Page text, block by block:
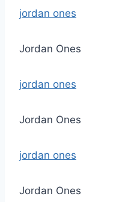
jordan ones
Jordan Ones
jordan ones
Jordan Ones
jordan ones
Jordan Ones